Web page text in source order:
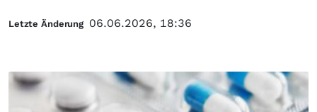
Letzte Änderung 06.06.2026, 18:36